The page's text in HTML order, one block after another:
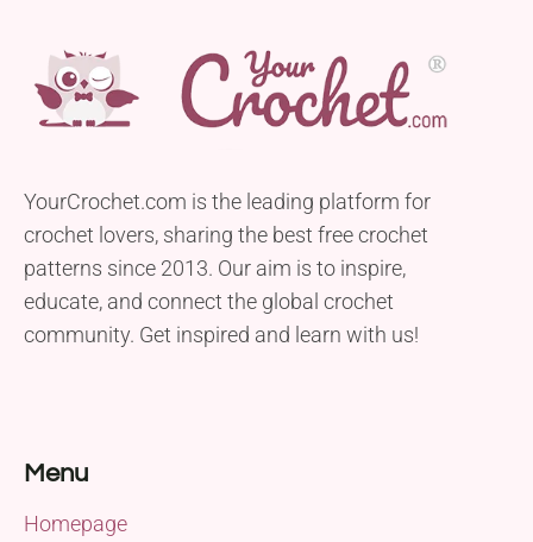
YourCrochet.com is the leading platform for
crochet lovers, sharing the best free crochet
patterns since 2013. Our aim is to inspire,
educate, and connect the global crochet
community. Get inspired and learn with us!
Menu
Homepage